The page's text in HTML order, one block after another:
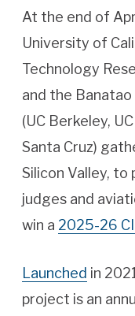
At the end of
University of
Technology
and the
(UC Berkeley,
Santa Cruz)
Silicon Valley,
judges and
win a 2025-26
Launched in
project is an